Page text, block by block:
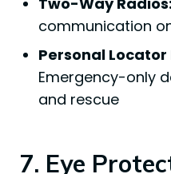
communication
Personal Locator
Emergency-only
and rescue
7. Eye